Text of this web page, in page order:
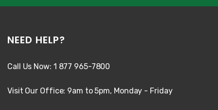
NEED HELP?
Call Us Now: 1 877 965-7800
Visit Our Office: 9am to 5pm, Monday - Friday